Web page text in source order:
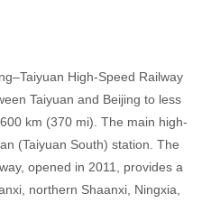
High-Speed Railway
Taiyuan and Beijing to less
km (370 mi). The main high-
(Taiyuan South) station. The
opened in 2011, provides a
northern Shaanxi, Ningxia,